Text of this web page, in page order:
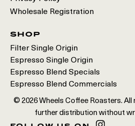
Wholesale Registration
shop
Filter Single Origin
Espresso Single Origin
Espresso Blend Specials
Espresso Blend Commercials
© 2026 Wheels Coffee Roasters.
further distribution without